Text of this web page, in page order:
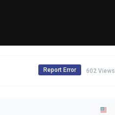
602 Views
Report Error